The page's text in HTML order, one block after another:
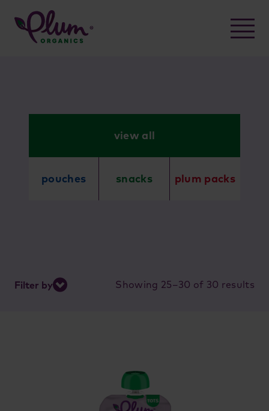
content
view all
pouches snacks plum packs
Filter by Showing 25–30 of 30 results